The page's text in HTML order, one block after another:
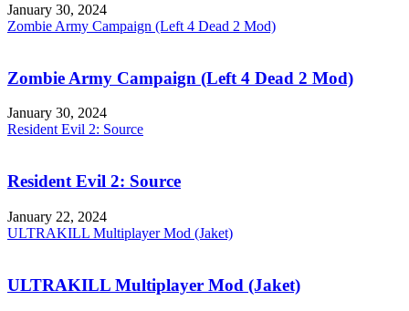
January 30, 2024
Zombie Army Campaign (Left 4 Dead 2 Mod)
Zombie Army Campaign (Left 4 Dead 2 Mod)
January 30, 2024
Resident Evil 2: Source
Resident Evil 2: Source
January 22, 2024
ULTRAKILL Multiplayer Mod (Jaket)
ULTRAKILL Multiplayer Mod (Jaket)